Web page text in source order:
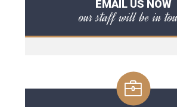
EMAIL US NOW
our staff will be in